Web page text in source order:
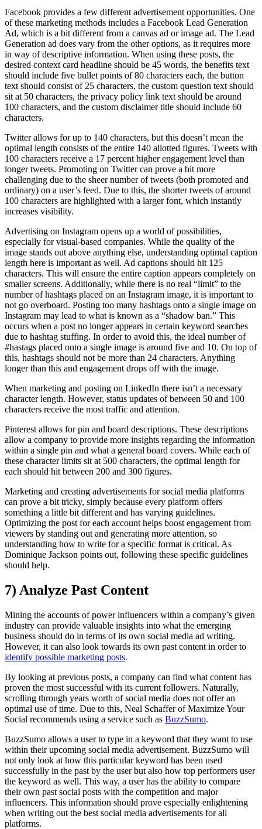
Facebook provides a few different advertisement opportunities. One
of these marketing methods includes a Facebook Lead Generation
Ad, which is a bit different from a canvas ad or image ad. The Lead
Generation ad does vary from the other options, as it requires more
in way of descriptive information. When using these posts, the
desired context card headline should be 45 words, the benefits text
should include five bullet points of 80 characters each, the button
text should consist of 25 characters, the custom question text should
sit at 50 characters, the privacy policy link text should be around
100 characters, and the custom disclaimer title should include 60
characters.
Twitter allows for up to 140 characters, but this doesn’t mean the
optimal length consists of the entire 140 allotted figures. Tweets with
100 characters receive a 17 percent higher engagement level than
longer tweets. Promoting on Twitter can prove a bit more
challenging due to the sheer number of tweets (both promoted and
ordinary) on a user’s feed. Due to this, the shorter tweets of around
100 characters are highlighted with a larger font, which instantly
increases visibility.
Advertising on Instagram opens up a world of possibilities,
especially for visual-based companies. While the quality of the
image stands out above anything else, understanding optimal caption
length here is important as well. Ad captions should hit 125
characters. This will ensure the entire caption appears completely on
smaller screens. Additionally, while there is no real “limit” to the
number of hashtags placed on an Instagram image, it is important to
not go overboard. Posting too many hashtags onto a single image on
Instagram may lead to what is known as a “shadow ban.” This
occurs when a post no longer appears in certain keyword searches
due to hashtag stuffing. In order to avoid this, the ideal number of
#hastags placed onto a single image is around five and 10. On top of
this, hashtags should not be more than 24 characters. Anything
longer than this and engagement drops off with the image.
When marketing and posting on LinkedIn there isn’t a necessary
character length. However, status updates of between 50 and 100
characters receive the most traffic and attention.
Pinterest allows for pin and board descriptions. These descriptions
allow a company to provide more insights regarding the information
within a single pin and what a general board covers. While each of
these character limits sit at 500 characters, the optimal length for
each should hit between 200 and 300 figures.
Marketing and creating advertisements for social media platforms
can prove a bit tricky, simply because every platform offers
something a little bit different and has varying guidelines.
Optimizing the post for each account helps boost engagement from
viewers by standing out and generating more attention, so
understanding how to write for a specific format is critical. As
Dominique Jackson points out, following these specific guidelines
should help.
7) Analyze Past Content
Mining the accounts of power influencers within a company’s given
industry can provide valuable insights into what the emerging
business should do in terms of its own social media ad writing.
However, it can also look towards its own past content in order to
identify possible marketing posts.
By looking at previous posts, a company can find what content has
proven the most successful with its current followers. Naturally,
scrolling through years worth of social media does not offer an
optimal use of time. Due to this, Neal Schaffer of Maximize Your
Social recommends using a service such as BuzzSumo.
BuzzSumo allows a user to type in a keyword that they want to use
within their upcoming social media advertisement. BuzzSumo will
not only look at how this particular keyword has been used
successfully in the past by the user but also how top performers user
the keyword as well. This way, a user has the ability to compare
their own past social posts with the competition and major
influencers. This information should prove especially enlightening
when writing out the best social media advertisements for all
platforms.